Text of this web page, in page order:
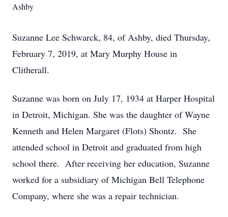
Ashby
Suzanne Lee Schwarck, 84, of Ashby, died Thursday,
February 7, 2019, at Mary Murphy House in
Clitherall.
Suzanne was born on July 17, 1934 at Harper Hospital
in Detroit, Michigan. She was the daughter of Wayne
Kenneth and Helen Margaret (Flots) Shontz. She
attended school in Detroit and graduated from high
school there. After receiving her education, Suzanne
worked for a subsidiary of Michigan Bell Telephone
Company, where she was a repair technician.